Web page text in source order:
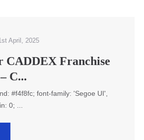
April, 2025
CADDEX Franchise
C...
#f4f8fc; font-family: 'Segoe UI',
0; ...